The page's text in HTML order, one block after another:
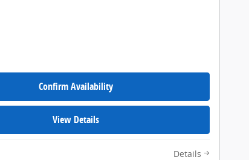
Confirm Availability
View Details
Details